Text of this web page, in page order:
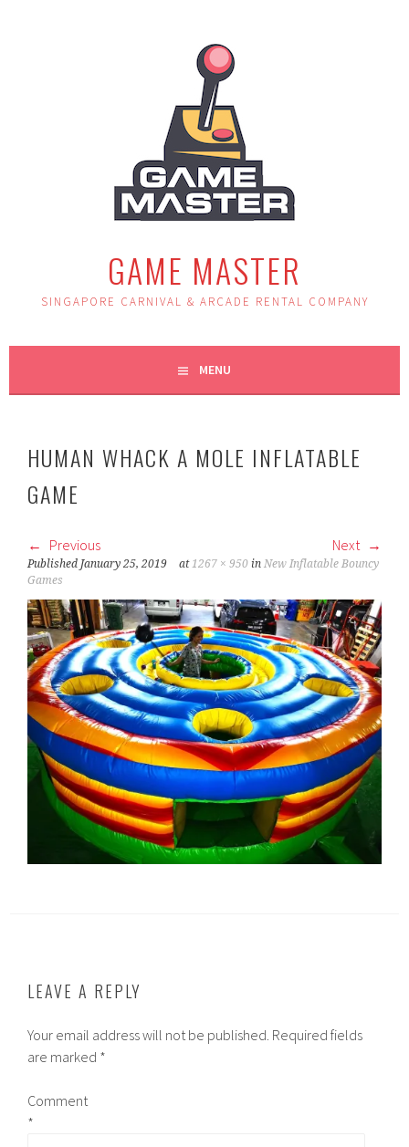
GAME MASTER
SINGAPORE CARNIVAL & ARCADE RENTAL COMPANY
MENU
HUMAN WHACK A MOLE INFLATABLE
GAME
Previous Next
Published January 25, 2019 at1267 × 950 inNew Inflatable Bouncy
Games
LEAVE A REPLY
Your email address will not be published. Required fields
are marked *
Comment
*